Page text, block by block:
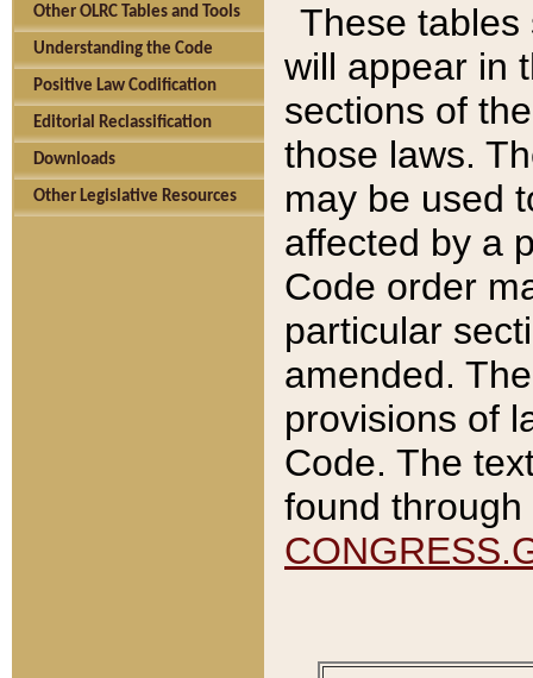
Other OLRC Tables and Tools
Understanding the Code
Positive Law Codification
Editorial Reclassification
Downloads
Other Legislative Resources
These tables
will appear in
sections of
those laws.
may be used
affected by a
Code order
particular
amended.
provisions of
Code. The
found